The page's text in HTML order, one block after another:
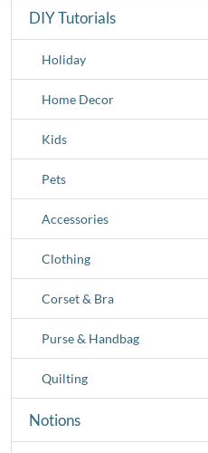
DIY Tutorials
Holiday
Home Decor
Kids
Pets
Accessories
Clothing
Corset & Bra
Purse & Handbag
Quilting
Notions